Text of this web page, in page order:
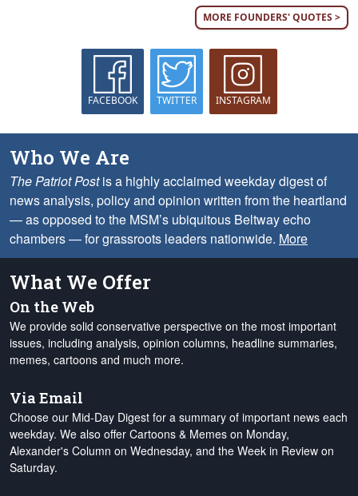
MORE FOUNDERS' QUOTES >
FACEBOOK TWITTER INSTAGRAM
Who We Are
The Patriot Postis a highly acclaimed weekday digest of
news analysis, policy and opinion written from the heartland
— as opposed to the MSM’s ubiquitous Beltway echo
chambers — for grassroots leaders nationwide. More
What We Offer
On the Web
We provide solid conservative perspective on the most important
issues, including analysis, opinion columns, headline summaries,
memes, cartoons and much more.
Via Email
Choose our Mid-Day Digest for a summary of important news each
weekday. We also offer Cartoons & Memes on Monday,
Alexander's Column on Wednesday, and the Week in Review on
Saturday.